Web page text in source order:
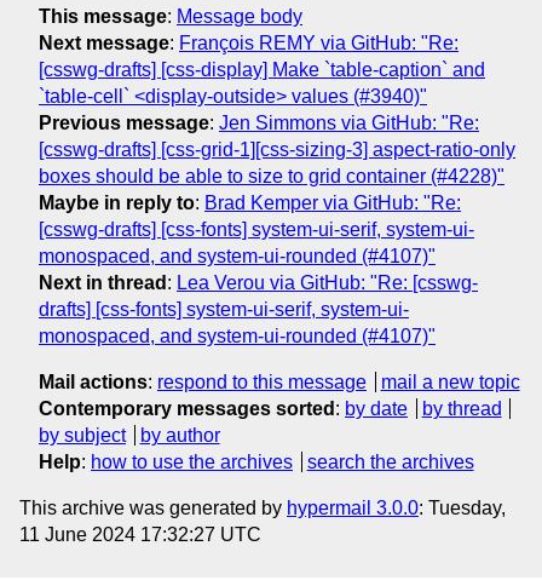
This message: Message body
Next message: François REMY via GitHub: "Re:
[csswg-drafts] [css-display] Make `table-caption` and
`table-cell` <display-outside> values (#3940)"
Previous message: Jen Simmons via GitHub: "Re:
[csswg-drafts] [css-grid-1][css-sizing-3] aspect-ratio-only
boxes should be able to size to grid container (#4228)"
Maybe in reply to: Brad Kemper via GitHub: "Re:
[csswg-drafts] [css-fonts] system-ui-serif, system-ui-
monospaced, and system-ui-rounded (#4107)"
Next in thread : Lea Verou via GitHub: "Re: [csswg-
drafts] [css-fonts] system-ui-serif, system-ui-
monospaced, and system-ui-rounded (#4107)"
Mail actions: respond to this message
mail a new topic
Contemporary messages sorted : by date
by thread
by subject
by author
Help: how to use the archives search the archives
This archive was generated by hypermail 3.0.0: Tuesday,
11 June 2024 17:32:27 UTC